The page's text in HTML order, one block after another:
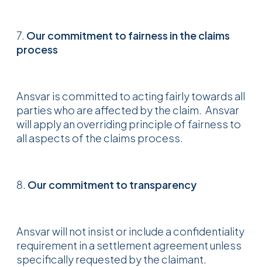
7. Our commitment to fairness in the claims
process
Ansvar is committed to acting fairly towards all
parties who are affected by the claim. Ansvar
will apply an overriding principle of fairness to
all aspects of the claims process.
8. Our commitment to transparency
Ansvar will not insist or include a confidentiality
requirement in a settlement agreement unless
specifically requested by the claimant.